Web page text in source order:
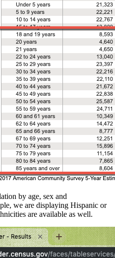
by age, sex and
we are displaying Hispanic or
are available as well.